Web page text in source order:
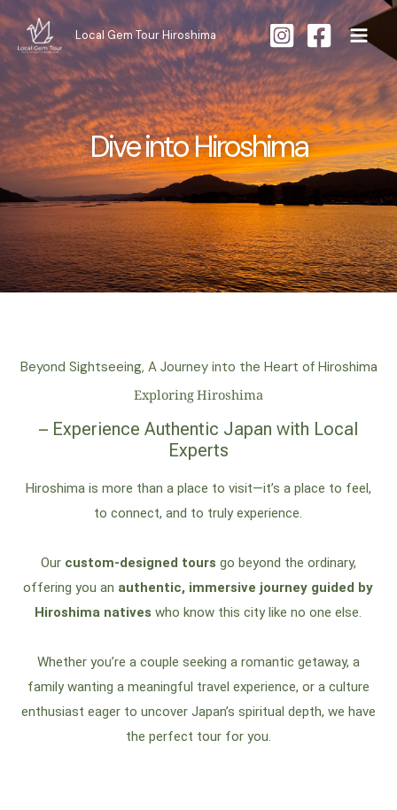
Skip
to
content
Local Gem Tour Hiroshima
Dive into Hiroshima
Beyond Sightseeing, A Journey into the Heart of Hiroshima
Exploring Hiroshima
– Experience Authentic Japan with Local
Experts
Hiroshima is more than a place to visit—it’s a place to feel,
to connect, and to truly experience.
Our custom-designed tours go beyond the ordinary,
offering you an authentic, immersive journey guided by
Hiroshima natives who know this city like no one else.
Whether you’re a couple seeking a romantic getaway, a
family wanting a meaningful travel experience, or a culture
enthusiast eager to uncover Japan’s spiritual depth, we have
the perfect tour for you.